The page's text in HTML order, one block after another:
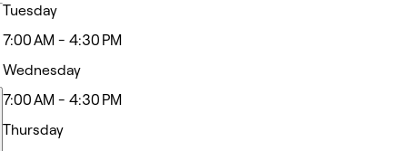
Tuesday
7:00 AM - 4:30 PM
Wednesday
7:00 AM - 4:30 PM
Thursday